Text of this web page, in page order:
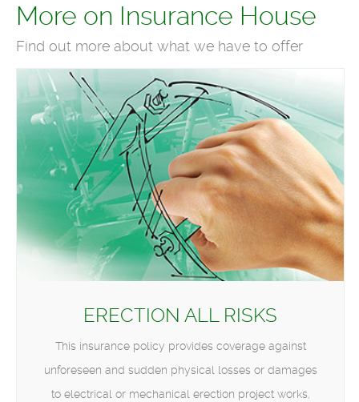
More on Insurance House
Find out more about what we have to offer
ERECTION ALL RISKS
This insurance policy provides coverage against
unforeseen and sudden physical losses or damages
to electrical or mechanical erection project works,